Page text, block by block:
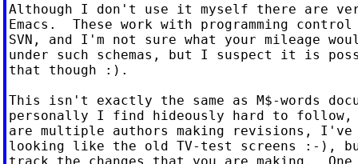
Although I don't use it myself there are
Emacs.  These work with programming control
SVN, and I'm not sure what your mileage
under such schemas, but I suspect it is
that though :).
This isn't exactly the same as M$-words
personally I find hideously hard to follow,
are multiple authors making revisions, I've
looking like the old TV-test screens :-),